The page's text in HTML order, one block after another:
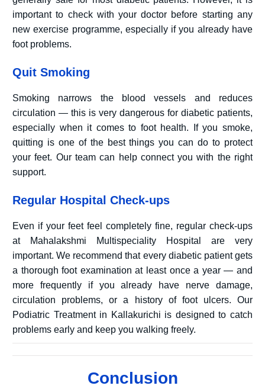
important to check with your doctor before starting any
new exercise programme, especially if you already have
foot problems.
Quit Smoking
Smoking narrows the blood vessels and reduces
circulation — this is very dangerous for diabetic patients,
especially when it comes to foot health. If you smoke,
quitting is one of the best things you can do to protect
your feet. Our team can help connect you with the right
support.
Regular Hospital Check-ups
Even if your feet feel completely fine, regular check-ups
at Mahalakshmi Multispeciality Hospital are very
important. We recommend that every diabetic patient gets
a thorough foot examination at least once a year — and
more frequently if you already have nerve damage,
circulation problems, or a history of foot ulcers. Our
Podiatric Treatment in Kallakurichi is designed to catch
problems early and keep you walking freely.
Conclusion